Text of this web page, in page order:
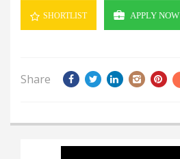
SHORTLIST APPLY NOW
Share